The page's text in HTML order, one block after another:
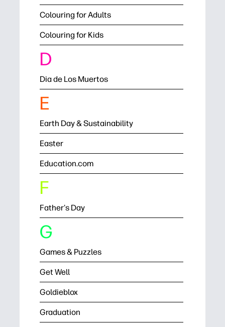
Colouring for Adults
Colouring for Kids
D
Dia de Los Muertos
E
Earth Day & Sustainability
Easter
Education.com
F
Father's Day
G
Games & Puzzles
Get Well
Goldieblox
Graduation